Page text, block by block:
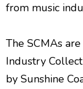
from music
The SCMAs
Industry
by Sunshine